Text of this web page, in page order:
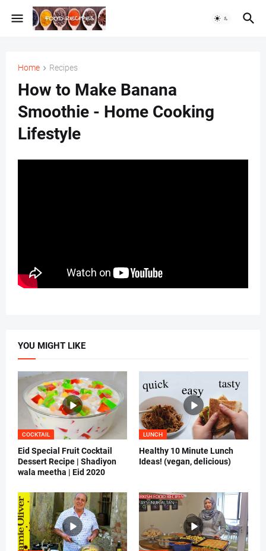
Home Recipes
How to Make Banana
Smoothie - Home Cooking
Lifestyle
YOU MIGHT LIKE
COCKTAIL
Eid Special Fruit Cocktail
Dessert Recipe | Shadiyon
wala meetha | Eid 2020
LUNCH
Healthy 10 Minute Lunch
Ideas! (vegan, delicious)